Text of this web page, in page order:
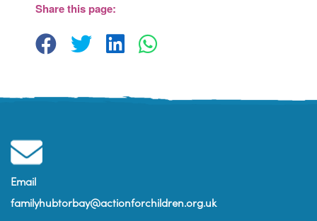
Share this page:
Email
familyhubtorbay@actionforchildren.org.uk